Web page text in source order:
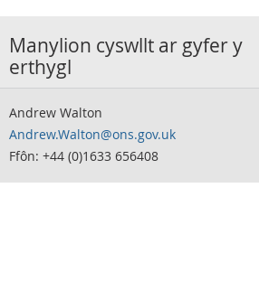
Manylion cyswllt ar gyfer y
erthygl
Andrew Walton
Andrew.Walton@ons.gov.uk
Ffôn: +44 (0)1633 656408